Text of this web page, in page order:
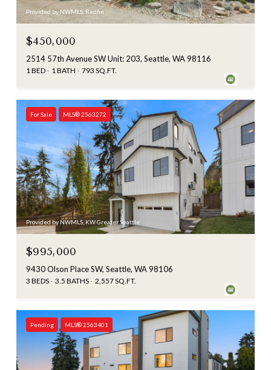
Provided by NWMLS, Redfin
$450,000
2514 57th Avenue SW Unit: 203, Seattle, WA 98116
1 BED 1 BATH 793 SQ.FT.
For Sale MLS® 2563272
Provided by NWMLS, KW Greater Seattle
$995,000
9430 Olson Place SW, Seattle, WA 98106
3 BEDS 3.5 BATHS 2,557 SQ.FT.
Pending MLS® 2563401